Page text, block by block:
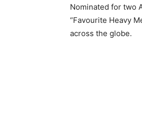
Nominated for two
“Favourite Heavy
across the globe.